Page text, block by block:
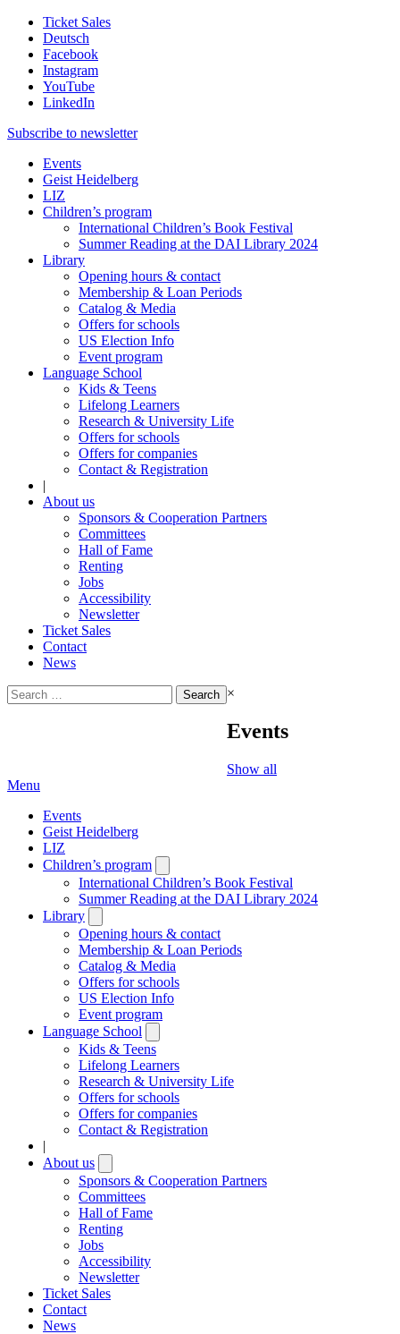
Ticket Sales
Deutsch
Facebook
Instagram
YouTube
LinkedIn
Subscribe to newsletter
Events
Geist Heidelberg
LIZ
Children’s program
International Children’s Book Festival
Summer Reading at the DAI Library 2024
Library
Opening hours & contact
Membership & Loan Periods
Catalog & Media
Offers for schools
US Election Info
Event program
Language School
Kids & Teens
Lifelong Learners
Research & University Life
Offers for schools
Offers for companies
Contact & Registration
|
About us
Sponsors & Cooperation Partners
Committees
Hall of Fame
Renting
Jobs
Accessibility
Newsletter
Ticket Sales
Contact
News
Search
for:
×
Events
Show all
Menu
Events
Geist Heidelberg
LIZ
Children’s program
submenu
International Children’s Book Festival
Summer Reading at the DAI Library 2024
Library
submenu
Opening hours & contact
Membership & Loan Periods
Catalog & Media
Offers for schools
US Election Info
Event program
Language School
submenu
Kids & Teens
Lifelong Learners
Research & University Life
Offers for schools
Offers for companies
Contact & Registration
|
About us
submenu
Sponsors & Cooperation Partners
Committees
Hall of Fame
Renting
Jobs
Accessibility
Newsletter
Ticket Sales
Contact
News